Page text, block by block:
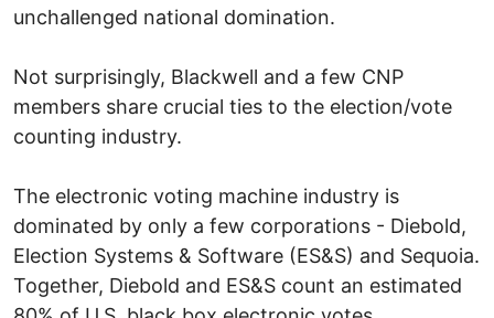
unchallenged national domination.
Not surprisingly, Blackwell and a few CNP
members share crucial ties to the election/vote
counting industry.
The electronic voting machine industry is
dominated by only a few corporations - Diebold,
Election Systems & Software (ES&S) and Sequoia.
Together, Diebold and ES&S count an estimated